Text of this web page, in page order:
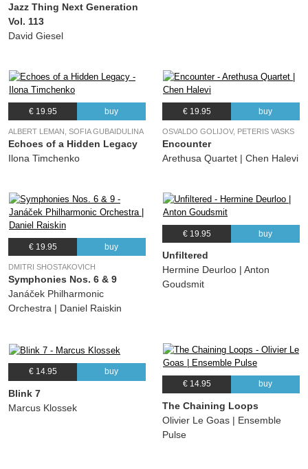
Jazz Thing Next Generation
Vol. 113
David Giesel
€ 19.95 buy
ALBERT LEMAN, SOFIA GUBAIDULINA
Echoes of a Hidden Legacy
Ilona Timchenko
€ 19.95 buy
OSVALDO GOLIJOV, PETERIS VASKS
Encounter
Arethusa Quartet | Chen Halevi
€ 19.95 buy
DMITRI SHOSTAKOVICH
Symphonies Nos. 6 & 9
Janáček Philharmonic
Orchestra | Daniel Raiskin
€ 19.95 buy
Unfiltered
Hermine Deurloo | Anton
Goudsmit
€ 14.95 buy
Blink 7
Marcus Klossek
€ 14.95 buy
The Chaining Loops
Olivier Le Goas | Ensemble
Pulse